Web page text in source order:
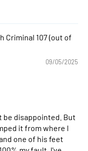
Criminal 107
09/05/2025
be disappointed. But
it from where I
one of his feet